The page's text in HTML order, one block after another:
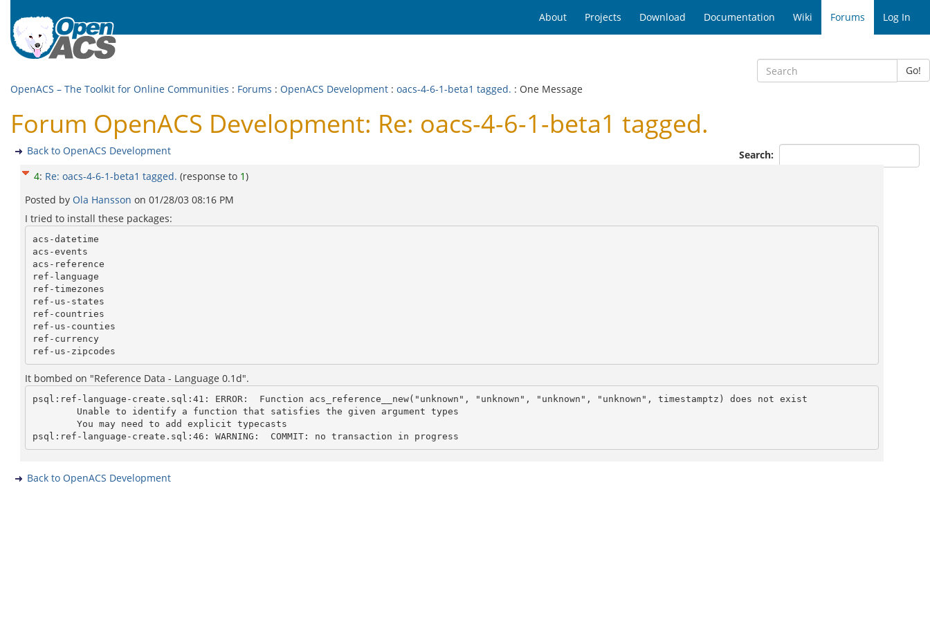
About Projects Download Documentation Wiki Forums Log In
Go!
OpenACS – The Toolkit for Online Communities : Forums : OpenACS Development : oacs-4-6-1-beta1 tagged. : One Message
Forum OpenACS Development: Re: oacs-4-6-1-beta1 tagged.
Search:
Back to OpenACS Development
4: Re: oacs-4-6-1-beta1 tagged. (response to 1)
Posted by Ola Hansson on 01/28/03 08:16 PM
I tried to install these packages:
acs-datetime
acs-events
acs-reference
ref-language
ref-timezones
ref-us-states
ref-countries
ref-us-counties
ref-currency
It bombed on "Reference Data - Language 0.1d".
psql:ref-language-create.sql:41: ERROR:  Function acs_reference__new("unknown", "unknown", "unknown", "unknown", timestamptz) does not exist
Back to OpenACS Development